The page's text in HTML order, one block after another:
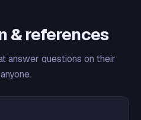
& references
answer questions on their